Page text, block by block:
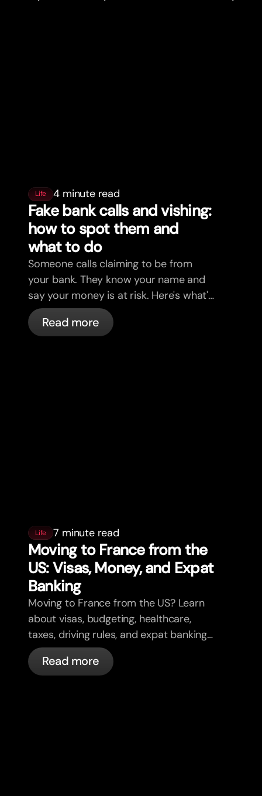
Life 4 minute read
Fake bank calls and vishing:
how to spot them and
what to do
Someone calls claiming to be from
your bank. They know your name and
say your money is at risk. Here's what's
actually happening, and what to do.
Read more
Life 7 minute read
Moving to France from the
US: Visas, Money, and Expat
Banking
Moving to France from the US? Learn
about visas, budgeting, healthcare,
taxes, driving rules, and expat banking
in France with bunq.
Read more